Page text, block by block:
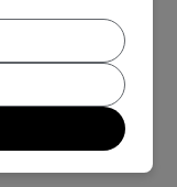
43E
£200